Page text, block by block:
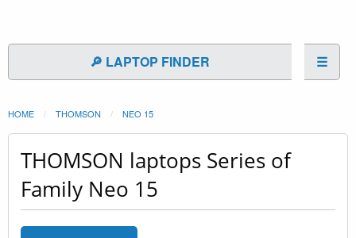
🔎 LAPTOP FINDER ☰
HOME THOMSON NEO 15
THOMSON laptops Series of
Family Neo 15